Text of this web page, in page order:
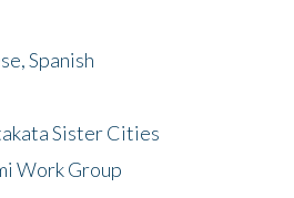
Spanish
Sister Cities
Work Group